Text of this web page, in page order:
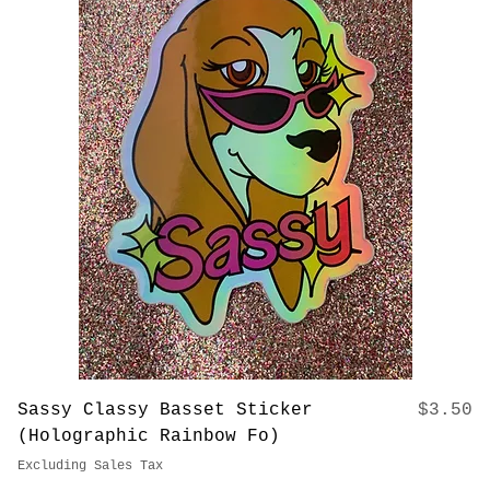
The ORIGINAL Basset Hound Tumbler
(20 oz)
Price
$37.00
Excluding Sales Tax